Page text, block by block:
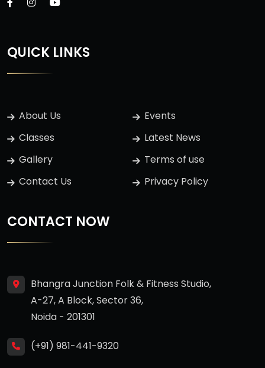
QUICK LINKS
About Us
Classes
Gallery
Contact Us
Events
Latest News
Terms of use
Privacy Policy
CONTACT NOW
Bhangra Junction Folk & Fitness Studio,
A-27, A Block, Sector 36,
Noida - 201301
(+91) 981-441-9320